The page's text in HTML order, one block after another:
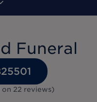
Funeral
on 22 reviews)